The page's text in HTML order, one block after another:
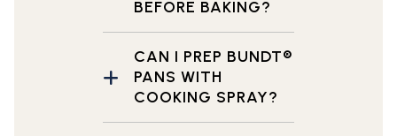
BEFORE BAKING?
CAN I PREP BUNDT®
PANS WITH
COOKING SPRAY?